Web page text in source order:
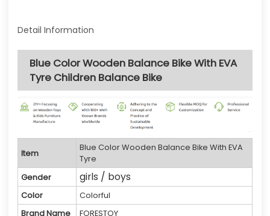
Detail Information
Blue Color Wooden Balance Bike With EVA
Tyre Children Balance Bike
Item
Blue Color Wooden Balance Bike With EVA
Tyre
Gender
girls / boys
Color
Colorful
Brand Name
FORESTOY